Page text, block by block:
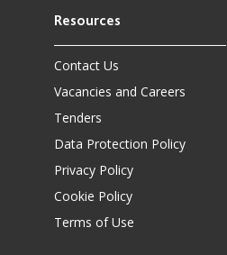
Contact Us
Vacancies and Careers
Tenders
Data Protection Policy
Privacy Policy
Cookie Policy
Terms of Use